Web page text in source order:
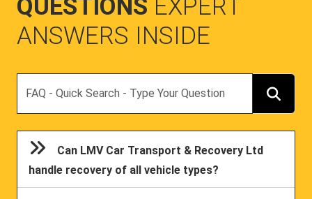
QUESTIONS EXPERT
ANSWERS INSIDE
Can LMV Car Transport & Recovery Ltd
handle recovery of all vehicle types?